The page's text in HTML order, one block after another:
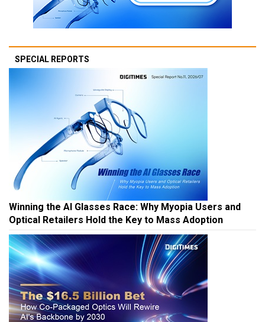
SPECIAL REPORTS
Winning the AI Glasses Race: Why Myopia Users and
Optical Retailers Hold the Key to Mass Adoption